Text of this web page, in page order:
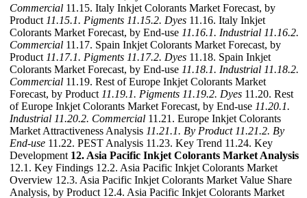
Commercial 11.15. Italy Inkjet Colorants Market Forecast, by
Product 11.15.1. Pigments 11.15.2. Dyes 11.16. Italy Inkjet
Colorants Market Forecast, by End-use 11.16.1. Industrial 11.16.2.
Commercial 11.17. Spain Inkjet Colorants Market Forecast, by
Product 11.17.1. Pigments 11.17.2. Dyes 11.18. Spain Inkjet
Colorants Market Forecast, by End-use 11.18.1. Industrial 11.18.2.
Commercial 11.19. Rest of Europe Inkjet Colorants Market
Forecast, by Product 11.19.1. Pigments 11.19.2. Dyes 11.20. Rest
of Europe Inkjet Colorants Market Forecast, by End-use 11.20.1.
Industrial 11.20.2. Commercial 11.21. Europe Inkjet Colorants
Market Attractiveness Analysis 11.21.1. By Product 11.21.2. By
End-use 11.22. PEST Analysis 11.23. Key Trend 11.24. Key
Development 12. Asia Pacific Inkjet Colorants Market Analysis
12.1. Key Findings 12.2. Asia Pacific Inkjet Colorants Market
Overview 12.3. Asia Pacific Inkjet Colorants Market Value Share
Analysis, by Product 12.4. Asia Pacific Inkjet Colorants Market